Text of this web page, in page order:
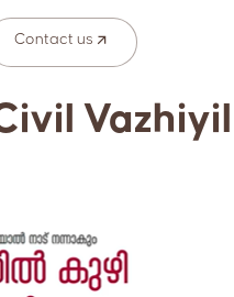
Contact us